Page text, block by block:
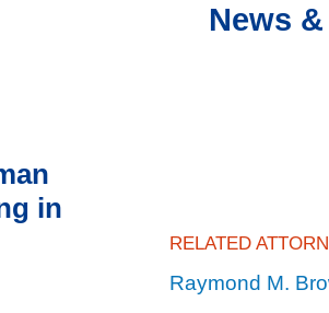
News
in
RELATED
Raymond M.